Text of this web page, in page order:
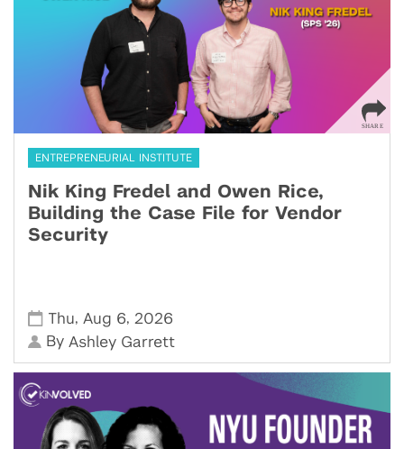
ENTREPRENEURIAL INSTITUTE
Nik King Fredel and Owen Rice,
Building the Case File for Vendor
Security
Thu, Aug 6, 2026
By Ashley Garrett